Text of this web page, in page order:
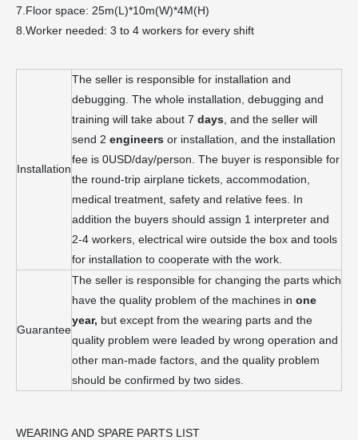
7.Floor space: 25m(L)*10m(W)*4M(H)
8.Worker needed: 3 to 4 workers for every shift
Installation
The seller is responsible for installation and
debugging. The whole installation, debugging and
training will take about 7 days , and the seller will
send 2 engineers or installation, and the installation
fee is 0USD/day/person. The buyer is responsible for
the round-trip airplane tickets, accommodation,
medical treatment, safety and relative fees. In
addition the buyers should assign 1 interpreter and
2-4 workers, electrical wire outside the box and tools
for installation to cooperate with the work.
Guarantee
The seller is responsible for changing the parts which
have the quality problem of the machines in one
year, but except from the wearing parts and the
quality problem were leaded by wrong operation and
other man-made factors, and the quality problem
should be confirmed by two sides.
WEARING AND SPARE PARTS LIST